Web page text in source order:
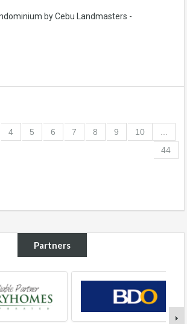
by Cebu Landmasters -
4 5 6 7 8 9 10
44
Partners